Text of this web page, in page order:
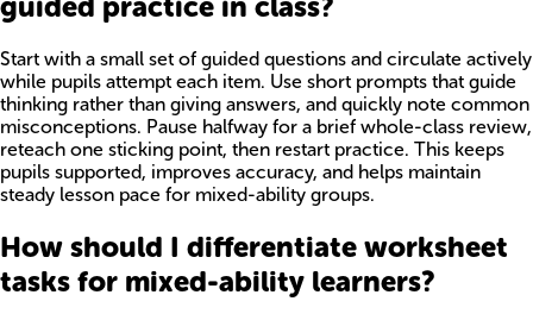
Start with a small set of guided questions and circulate actively
while pupils attempt each item. Use short prompts that guide
thinking rather than giving answers, and quickly note common
misconceptions. Pause halfway for a brief whole-class review,
reteach one sticking point, then restart practice. This keeps
pupils supported, improves accuracy, and helps maintain
steady lesson pace for mixed-ability groups.
How should I differentiate worksheet
tasks for mixed-ability learners?